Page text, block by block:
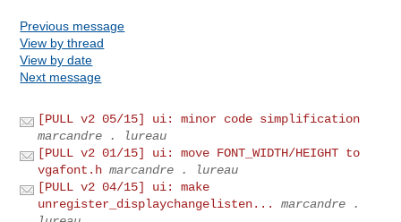
Previous message
View by thread
View by date
Next message
[PULL v2 05/15] ui: minor code simplification
marcandre . lureau
[PULL v2 01/15] ui: move FONT_WIDTH/HEIGHT to
vgafont.h marcandre . lureau
[PULL v2 04/15] ui: make
unregister_displaychangelisten...
marcandre .